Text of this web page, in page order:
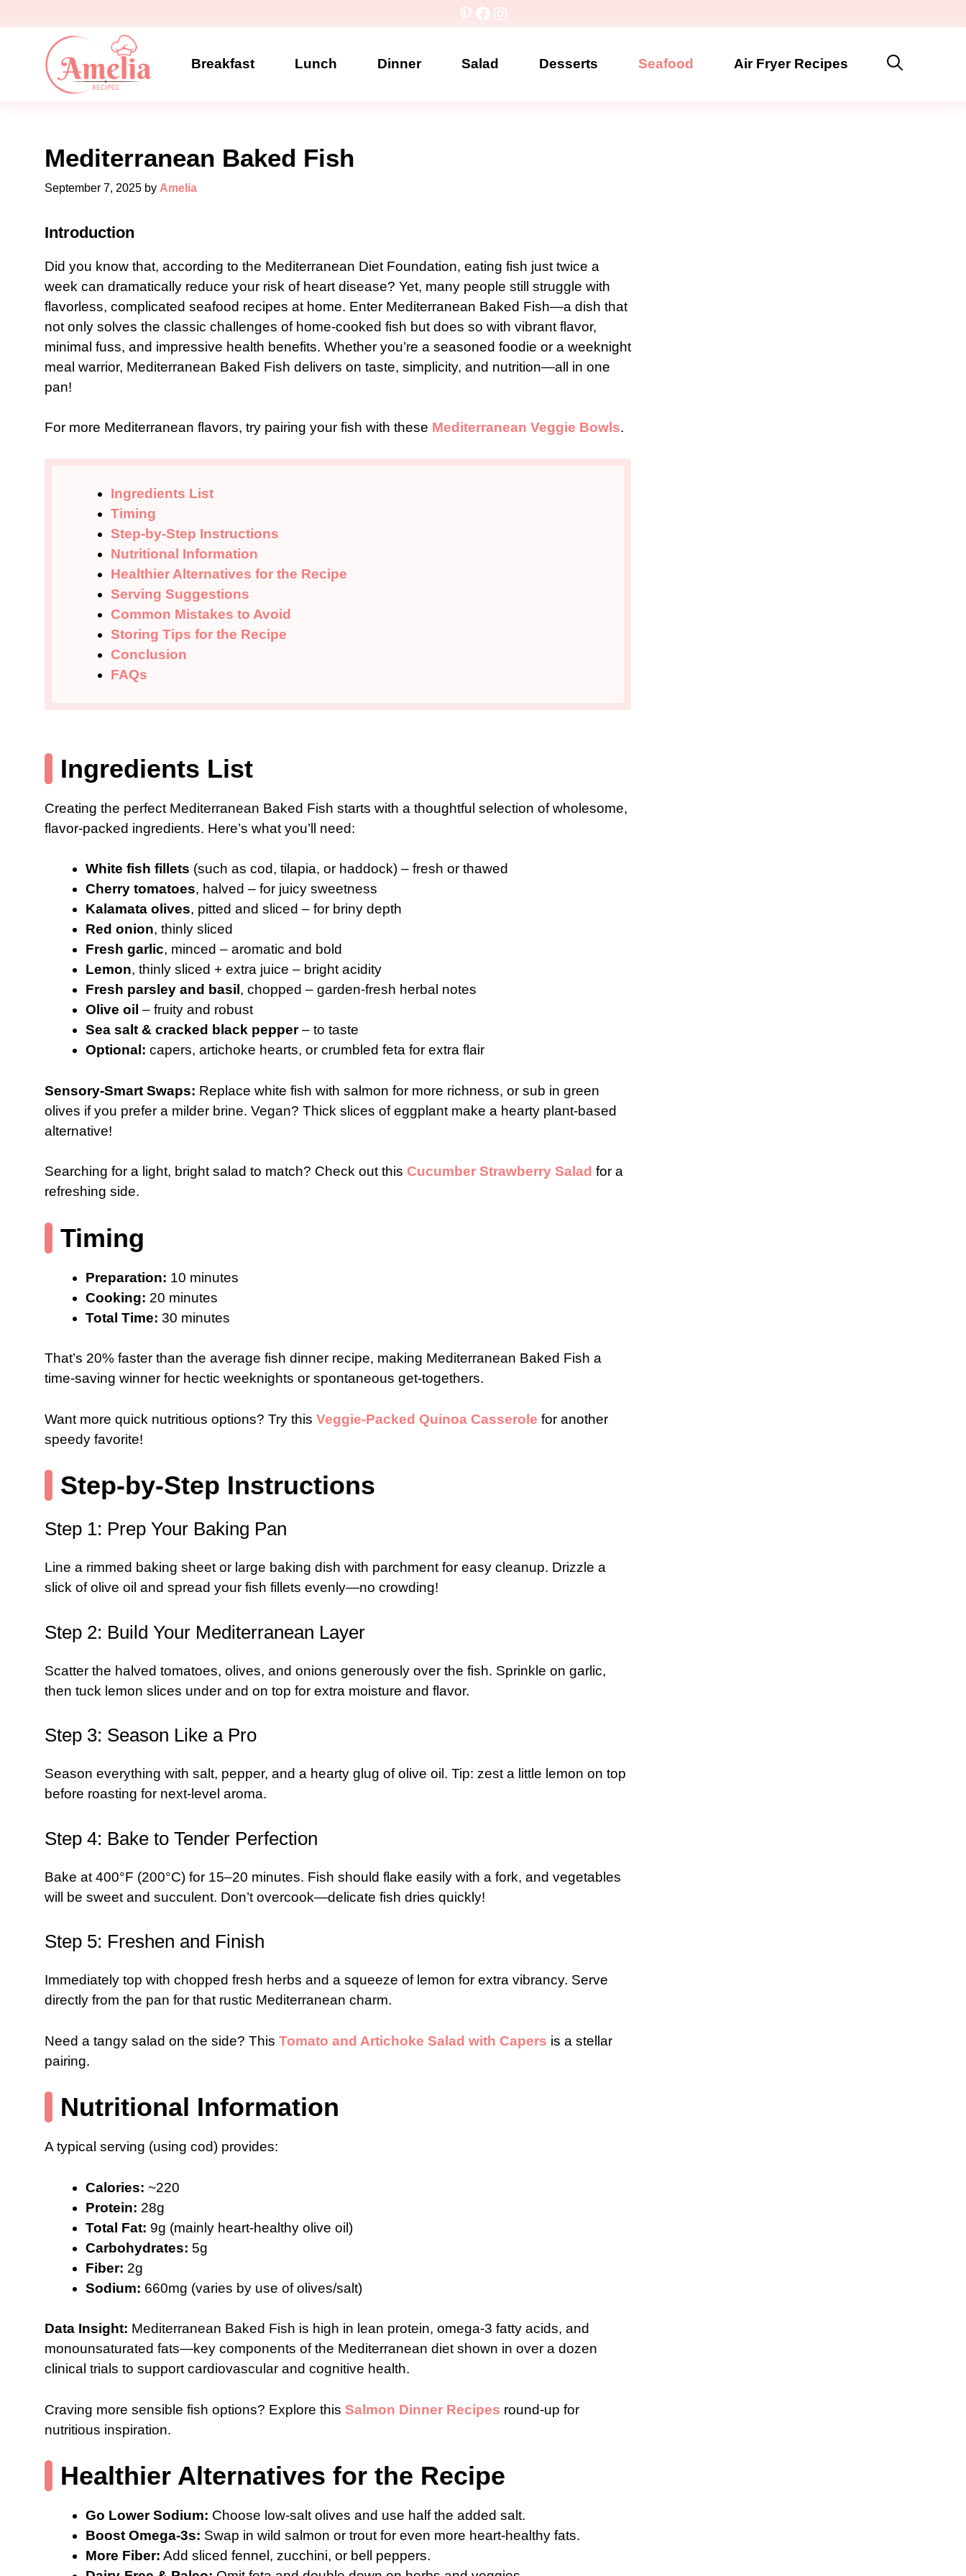
content
Pinterest
Facebook
Instagram
Breakfast Lunch Dinner Salad Desserts Seafood Air Fryer Recipes
Mediterranean Baked Fish
September 7, 2025 by Amelia
Introduction
Did you know that, according to the Mediterranean Diet Foundation, eating fish just twice a
week can dramatically reduce your risk of heart disease? Yet, many people still struggle with
flavorless, complicated seafood recipes at home. Enter Mediterranean Baked Fish—a dish that
not only solves the classic challenges of home-cooked fish but does so with vibrant flavor,
minimal fuss, and impressive health benefits. Whether you’re a seasoned foodie or a weeknight
meal warrior, Mediterranean Baked Fish delivers on taste, simplicity, and nutrition—all in one
pan!
For more Mediterranean flavors, try pairing your fish with these Mediterranean Veggie Bowls.
Ingredients List
Timing
Step-by-Step Instructions
Nutritional Information
Healthier Alternatives for the Recipe
Serving Suggestions
Common Mistakes to Avoid
Storing Tips for the Recipe
Conclusion
FAQs
Ingredients List
Creating the perfect Mediterranean Baked Fish starts with a thoughtful selection of wholesome,
flavor-packed ingredients. Here’s what you’ll need:
White fish fillets (such as cod, tilapia, or haddock) – fresh or thawed
Cherry tomatoes, halved – for juicy sweetness
Kalamata olives, pitted and sliced – for briny depth
Red onion, thinly sliced
Fresh garlic, minced – aromatic and bold
Lemon, thinly sliced + extra juice – bright acidity
Fresh parsley and basil , chopped – garden-fresh herbal notes
Olive oil – fruity and robust
Sea salt & cracked black pepper– to taste
Optional: capers, artichoke hearts, or crumbled feta for extra flair
Sensory-Smart Swaps: Replace white fish with salmon for more richness, or sub in green
olives if you prefer a milder brine. Vegan? Thick slices of eggplant make a hearty plant-based
alternative!
Searching for a light, bright salad to match? Check out this Cucumber Strawberry Salad for a
refreshing side.
Timing
Preparation: 10 minutes
Cooking: 20 minutes
Total Time: 30 minutes
That’s 20% faster than the average fish dinner recipe, making Mediterranean Baked Fish a
time-saving winner for hectic weeknights or spontaneous get-togethers.
Want more quick nutritious options? Try this Veggie-Packed Quinoa Casserole for another
speedy favorite!
Step-by-Step Instructions
Step 1: Prep Your Baking Pan
Line a rimmed baking sheet or large baking dish with parchment for easy cleanup. Drizzle a
slick of olive oil and spread your fish fillets evenly—no crowding!
Step 2: Build Your Mediterranean Layer
Scatter the halved tomatoes, olives, and onions generously over the fish. Sprinkle on garlic,
then tuck lemon slices under and on top for extra moisture and flavor.
Step 3: Season Like a Pro
Season everything with salt, pepper, and a hearty glug of olive oil. Tip: zest a little lemon on top
before roasting for next-level aroma.
Step 4: Bake to Tender Perfection
Bake at 400°F (200°C) for 15–20 minutes. Fish should flake easily with a fork, and vegetables
will be sweet and succulent. Don’t overcook—delicate fish dries quickly!
Step 5: Freshen and Finish
Immediately top with chopped fresh herbs and a squeeze of lemon for extra vibrancy. Serve
directly from the pan for that rustic Mediterranean charm.
Need a tangy salad on the side? This Tomato and Artichoke Salad with Capers is a stellar
pairing.
Nutritional Information
A typical serving (using cod) provides:
Calories: ~220
Protein: 28g
Total Fat: 9g (mainly heart-healthy olive oil)
Carbohydrates: 5g
Fiber: 2g
Sodium: 660mg (varies by use of olives/salt)
Data Insight: Mediterranean Baked Fish is high in lean protein, omega-3 fatty acids, and
monounsaturated fats—key components of the Mediterranean diet shown in over a dozen
clinical trials to support cardiovascular and cognitive health.
Craving more sensible fish options? Explore this Salmon Dinner Recipes round-up for
nutritious inspiration.
Healthier Alternatives for the Recipe
Go Lower Sodium: Choose low-salt olives and use half the added salt.
Boost Omega-3s: Swap in wild salmon or trout for even more heart-healthy fats.
More Fiber: Add sliced fennel, zucchini, or bell peppers.